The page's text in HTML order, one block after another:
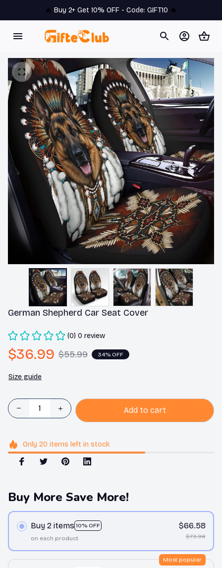
🔥 Buy 2+ Get 10% OFF - Code: GIFT10 🔥
German Shepherd Car Seat Cover
(0) 0 review
$36.99 $55.99 34% OFF
Size guide
Add to cart
Only 20 items left in stock
Buy More Save More!
Buy 2 items 10% OFF
on each product
$66.58
$73.98
Most popular